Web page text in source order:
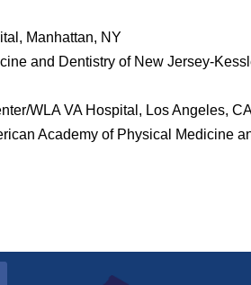
Manhattan, NY
and Dentistry of New Jersey-
WLA VA Hospital, Los Angeles,
Academy of Physical